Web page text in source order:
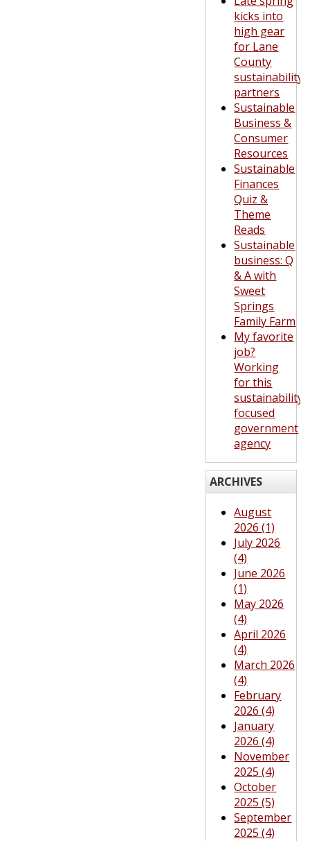
kicks into
high gear
for Lane
County
sustainability
partners
Sustainable
Business &
Consumer
Resources
Sustainable
Finances
Quiz &
Theme
Reads
Sustainable
business: Q
& A with
Sweet
Springs
Family Farm
My favorite
job?
Working
for this
sustainability-
focused
government
agency
ARCHIVES
August
2026 (1)
July 2026
(4)
June 2026
(1)
May 2026
(4)
April 2026
(4)
March 2026
(4)
February
2026 (4)
January
2026 (4)
November
2025 (4)
October
2025 (5)
September
2025 (4)